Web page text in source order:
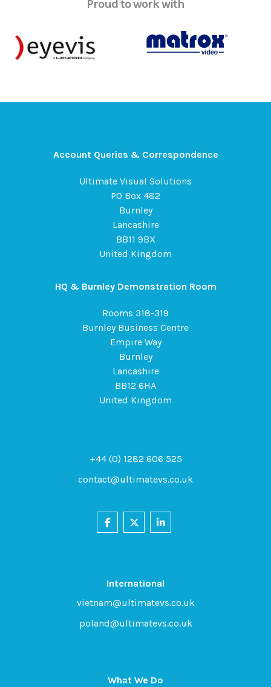
Proud to work with
What We Do
Account Queries & Correspondence
Ultimate Visual Solutions
PO Box 482
Burnley
Lancashire
BB11 9BX
United Kingdom
HQ & Burnley Demonstration Room
Rooms 318-319
Burnley Business Centre
Empire Way
Burnley
Lancashire
BB12 6HA
United Kingdom
+44 (0) 1282 606 525
contact@ultimatevs.co.uk
International
vietnam@ultimatevs.co.uk
poland@ultimatevs.co.uk